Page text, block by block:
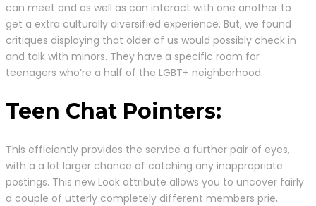
can meet and as well as can interact with one another to
get a extra culturally diversified experience. But, we found
critiques displaying that older of us would possibly check in
and talk with minors. They have a specific room for
teenagers who’re a half of the LGBT+ neighborhood.
Teen Chat Pointers:
This efficiently provides the service a further pair of eyes,
with a a lot larger chance of catching any inappropriate
postings. This new Look attribute allows you to uncover fairly
a couple of utterly completely different members prie,